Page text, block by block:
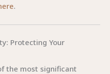
.
Protecting Your
the most significant